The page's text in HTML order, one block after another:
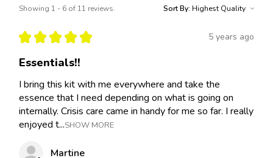
Showing 1 - 6 of 11 reviews. Sort By:
★ ★ ★ ★ ★ 5 years ago
Essentials!!
I bring this kit with me everywhere and take the
essence that I need depending on what is going on
internally. Crisis care came in handy for me so far. I really
enjoyed t...SHOW MORE
Martine